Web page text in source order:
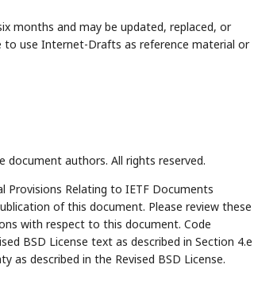
months and may be updated, replaced, or
use Internet-Drafts as reference material or
document authors. All rights reserved.
Provisions Relating to IETF Documents
of this document. Please review these
with respect to this document. Code
BSD License text as described in Section 4.e
as described in the Revised BSD License.